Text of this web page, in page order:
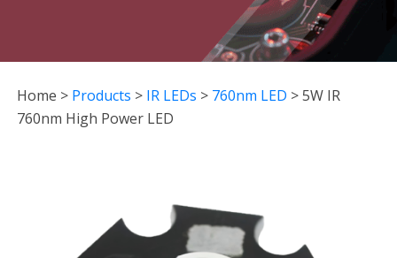
Home > Products > IR LEDs > 760nm LED >5W IR
760nm High Power LED